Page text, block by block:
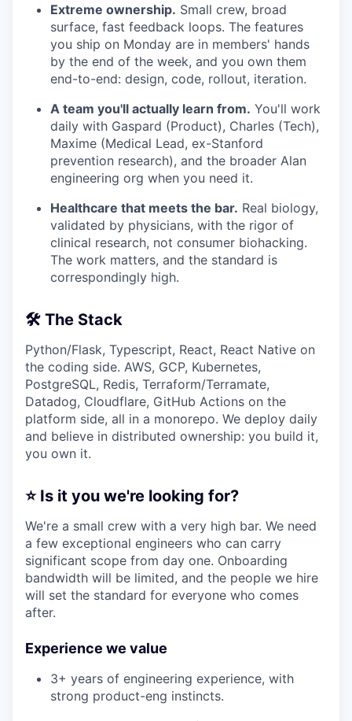
Extreme ownership. Small crew, broad
surface, fast feedback loops. The features
you ship on Monday are in members' hands
by the end of the week, and you own them
end-to-end: design, code, rollout, iteration.
A team you'll actually learn from. You'll work
daily with Gaspard (Product), Charles (Tech),
Maxime (Medical Lead, ex-Stanford
prevention research), and the broader Alan
engineering org when you need it.
Healthcare that meets the bar. Real biology,
validated by physicians, with the rigor of
clinical research, not consumer biohacking.
The work matters, and the standard is
correspondingly high.
🛠️ The Stack
Python/Flask, Typescript, React, React Native on
the coding side. AWS, GCP, Kubernetes,
PostgreSQL, Redis, Terraform/Terramate,
Datadog, Cloudflare, GitHub Actions on the
platform side, all in a monorepo. We deploy daily
and believe in distributed ownership: you build it,
you own it.
⭐ Is it you we're looking for?
We're a small crew with a very high bar. We need
a few exceptional engineers who can carry
significant scope from day one. Onboarding
bandwidth will be limited, and the people we hire
will set the standard for everyone who comes
after.
Experience we value
3+ years of engineering experience, with
strong product-eng instincts.